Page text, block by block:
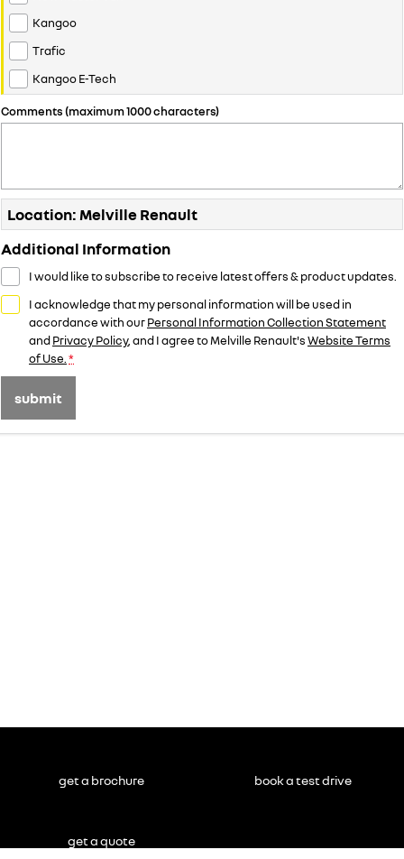
Kangoo
Trafic
Kangoo E-Tech
Comments (maximum 1000 characters)
Location: Melville Renault
Additional Information
I would like to subscribe to receive latest offers & product updates.
I acknowledge that my personal information will be used in
accordance with ourPersonal Information Collection Statement
andPrivacy Policy, and I agree toMelville Renault'sWebsite Terms
of Use. *
submit
get a brochure book a test drive
get a quote